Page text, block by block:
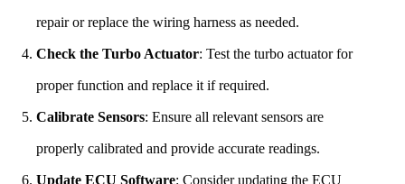
repair or replace the wiring harness as needed.
Check the Turbo Actuator: Test the turbo actuator for
proper function and replace it if required.
Calibrate Sensors: Ensure all relevant sensors are
properly calibrated and provide accurate readings.
Update ECU Software: Consider updating the ECU